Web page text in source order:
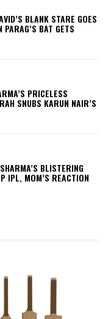
BLANK STARE GOES
BAT GETS
PRICELESS
SNUBS KARUN NAIR’S
BLISTERING
IPL, MOM’S REACTION